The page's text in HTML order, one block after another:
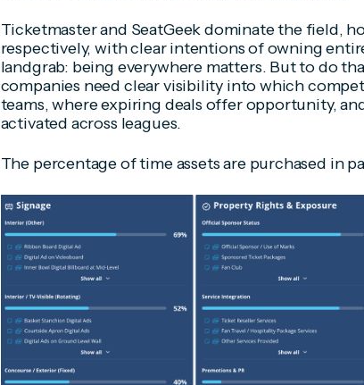
Ticketmaster and SeatGeek dominate the field,
respectively, with clear intentions of owning
landgrab: being everywhere matters. But to do
companies need clear visibility into which
teams, where expiring deals offer opportunity,
activated across leagues.
The percentage of time assets are purchased in